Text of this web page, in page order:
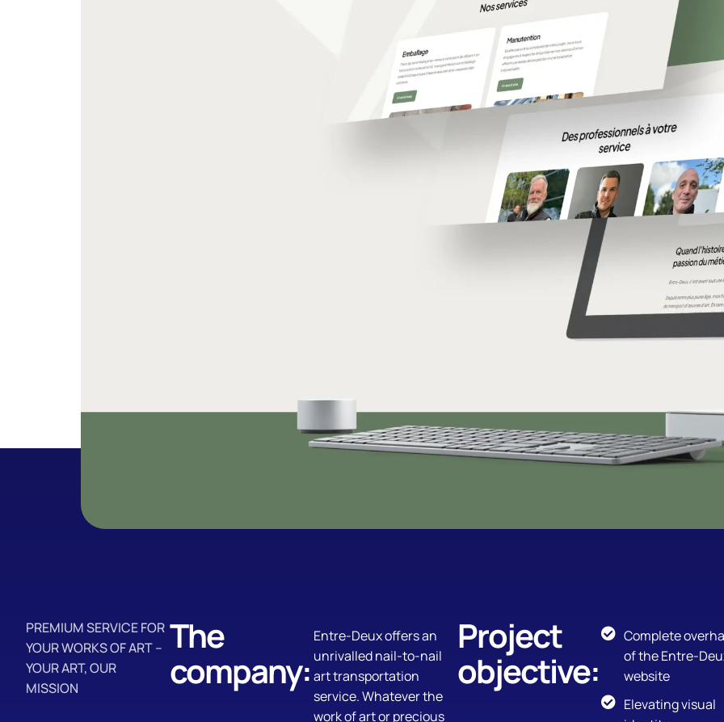
PREMIUM SERVICE FOR
YOUR WORKS OF ART –
YOUR ART, OUR
MISSION
The
company:
Entre-Deux offers an
unrivalled nail-to-nail
art transportation
service. Whatever the
work of art or precious
Project
objective:
Complete
of the Entre-
website
Elevating visual